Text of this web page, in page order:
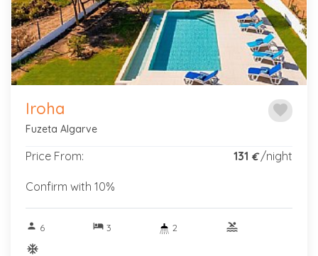
favorite
Iroha
Fuzeta Algarve
Price From: 131 €/night
Confirm with 10%
person 6 hotel3 2
pool
ac_unitif